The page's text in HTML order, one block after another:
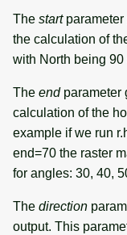
The startparameter
the calculation of
with North being 90
The endparameter
calculation of the
example if we run
end=70 the raster
for angles: 30, 40,
The direction
output. This